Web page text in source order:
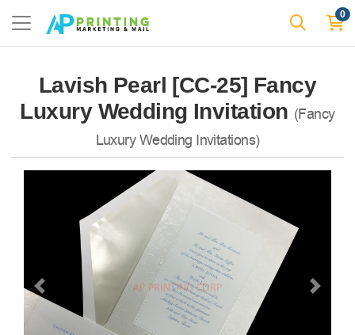
0
Lavish Pearl [CC-25] Fancy
Luxury Wedding Invitation (Fancy
Luxury Wedding Invitations)